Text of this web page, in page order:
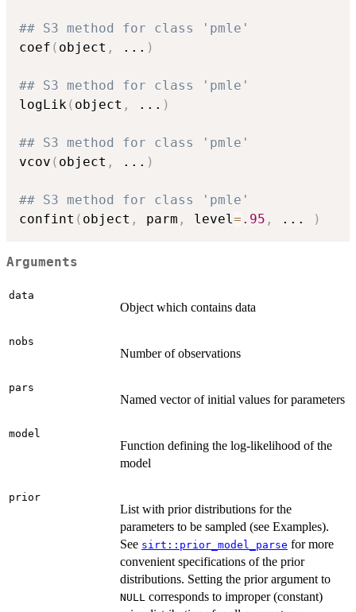
## S3 method for class 'pmle'
coef ( object , ... )
## S3 method for class 'pmle'
logLik( object , ... )
## S3 method for class 'pmle'
vcov ( object , ... )
## S3 method for class 'pmle'
confint ( object , parm , level= .95 , ... )
Arguments
data
Object which contains data
nobs
Number of observations
pars
Named vector of initial values for parameters
model
Function defining the log-likelihood of the
model
prior
List with prior distributions for the
parameters to be sampled (see Examples).
See sirt::prior_model_parse for more
convenient specifications of the prior
distributions. Setting the prior argument to
NULL corresponds to improper (constant)